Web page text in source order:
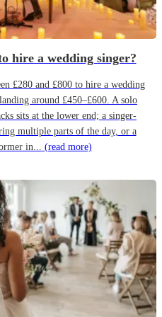
hire a wedding singer?
£280 and £800 to hire a wedding
around £450–£600. A solo
sits at the lower end; a singer-
multiple parts of the day, or a
in... (read more)